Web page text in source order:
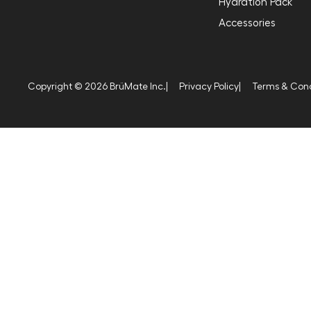
Accessories
Copyright © 2026 BrüMate Inc.| Privacy Policy| Terms &